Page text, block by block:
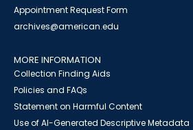
Appointment Request Form
archives@american.edu
MORE INFORMATION
Collection Finding Aids
Policies and FAQs
Statement on Harmful Content
Use of AI-Generated Descriptive Metadata